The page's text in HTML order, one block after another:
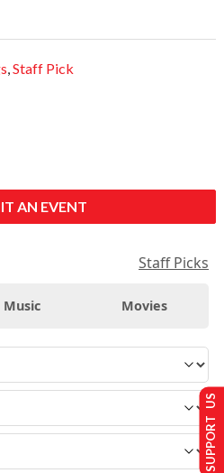
Staff Pick
AN EVENT
Staff Picks
Music Movies
SUPPORT US